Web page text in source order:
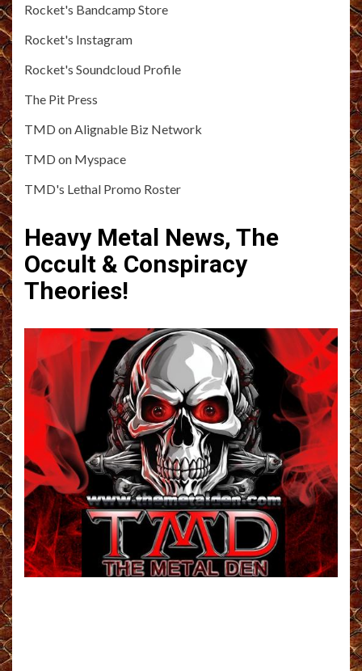
Rocket's Bandcamp Store
Rocket's Instagram
Rocket's Soundcloud Profile
The Pit Press
TMD on Alignable Biz Network
TMD on Myspace
TMD's Lethal Promo Roster
Heavy Metal News, The
Occult & Conspiracy
Theories!